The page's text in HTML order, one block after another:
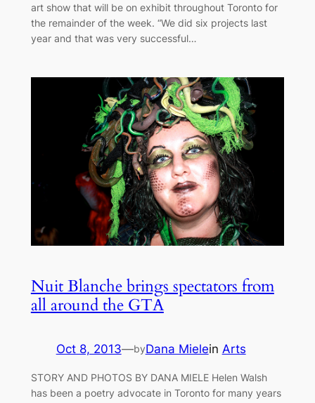
art show that will be on exhibit throughout Toronto for
the remainder of the week. “We did six projects last
year and that was very successful…
Nuit Blanche brings spectators from
all around the GTA
Oct 8, 2013—byDana Mielein Arts
STORY AND PHOTOS BY DANA MIELE Helen Walsh
has been a poetry advocate in Toronto for many years